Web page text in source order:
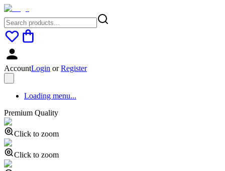
AccountLogin orRegister
Loading menu...
Premium Quality
Click to zoom
Click to zoom